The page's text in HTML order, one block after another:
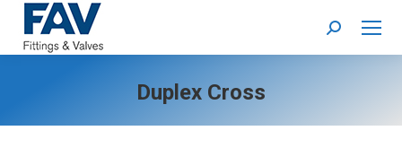
Search:
Duplex Cross